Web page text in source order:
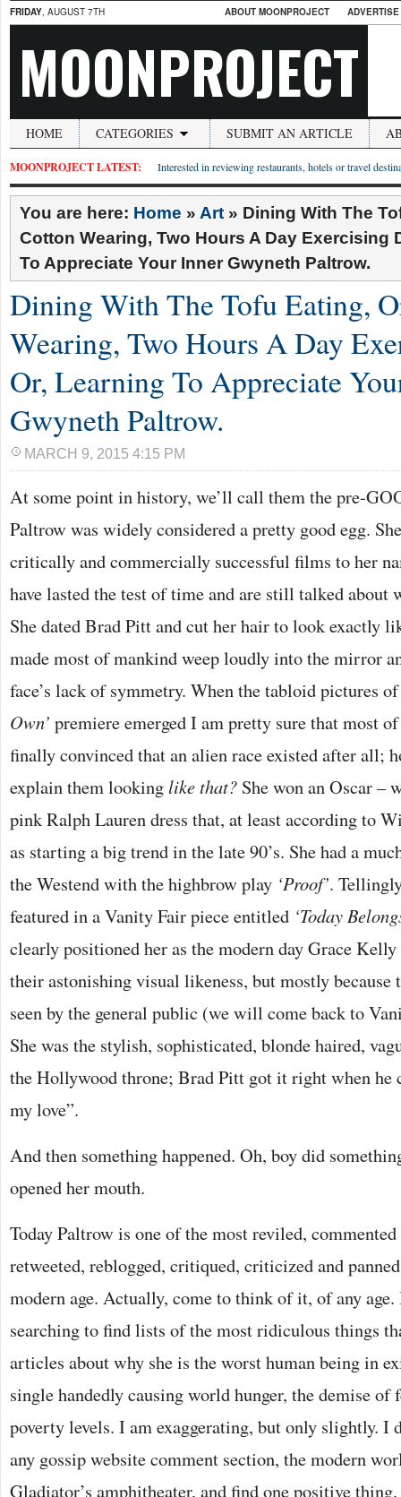
FRIDAY, AUGUST 7TH ABOUT MOONPROJECT
MOONPROJECT
HOME CATEGORIES SUBMIT AN ARTICLE
MOONPROJECT LATEST: Interested in reviewing restaurants, hotels or travel
You are here: Home » Art » Dining With The
Cotton Wearing, Two Hours A Day Exercising
To Appreciate Your Inner Gwyneth Paltrow.
Dining With The Tofu Eating,
Wearing, Two Hours A Day
Or, Learning To Appreciate
Gwyneth Paltrow.
MARCH 9, 2015 4:15 PM
At some point in history, we’ll call them the pre-
Paltrow was widely considered a pretty good egg.
critically and commercially successful films to her
have lasted the test of time and are still talked about
She dated Brad Pitt and cut her hair to look exactly
made most of mankind weep loudly into the mirror
face’s lack of symmetry. When the tabloid pictures
Own’ premiere emerged I am pretty sure that most
finally convinced that an alien race existed after all;
explain them lookinglike that? She won an Oscar –
pink Ralph Lauren dress that, at least according to
as starting a big trend in the late 90’s. She had a
the Westend with the highbrow play ‘Proof’.
featured in a Vanity Fair piece entitled ‘Today
clearly positioned her as the modern day Grace
their astonishing visual likeness, but mostly because
seen by the general public (we will come back to
She was the stylish, sophisticated, blonde haired,
the Hollywood throne; Brad Pitt got it right when he
my love”.
And then something happened. Oh, boy did
opened her mouth.
Today Paltrow is one of the most reviled,
retweeted, reblogged, critiqued, criticized and
modern age. Actually, come to think of it, of any age.
searching to find lists of the most ridiculous things
articles about why she is the worst human being in
single handedly causing world hunger, the demise
poverty levels. I am exaggerating, but only slightly. I
any gossip website comment section, the modern
Gladiator’s amphitheater, and find one positive